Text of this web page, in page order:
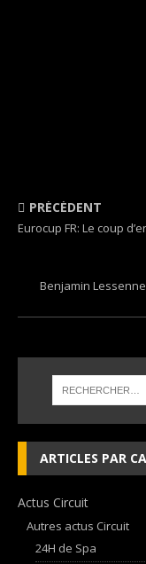
PRÉCÉDENT
Eurocup FR: Le coup
Benjamin
ARTICLES PAR
Actus Circuit
Autres actus Circuit
24H de Spa